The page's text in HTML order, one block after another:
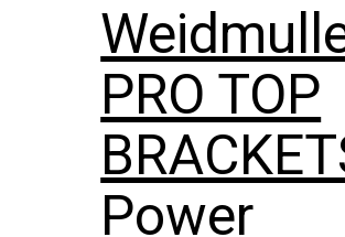
PRO TOP
Power